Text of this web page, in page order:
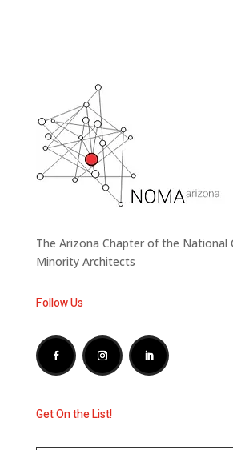
The Arizona Chapter of the
Minority Architects
Follow Us
Get On the List!